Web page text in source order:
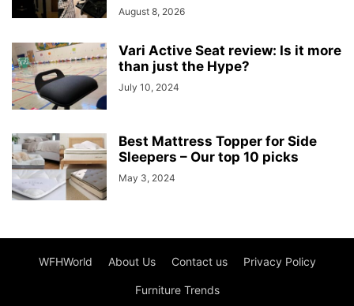
August 8, 2026
Vari Active Seat review: Is it more
than just the Hype?
July 10, 2024
Best Mattress Topper for Side
Sleepers – Our top 10 picks
May 3, 2024
WFHWorld About Us Contact us Privacy Policy
Furniture Trends